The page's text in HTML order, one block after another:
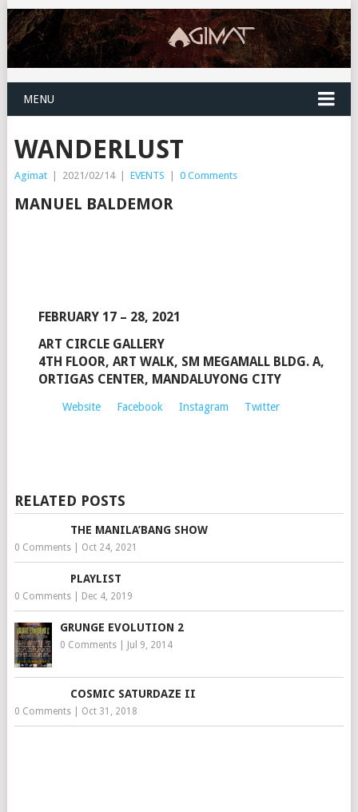
MENU
WANDERLUST
Agimat | 2021/02/14 | EVENTS | 0 Comments
MANUEL BALDEMOR
FEBRUARY 17 – 28, 2021
ART CIRCLE GALLERY
4TH FLOOR, ART WALK, SM MEGAMALL BLDG. A,
ORTIGAS CENTER, MANDALUYONG CITY
Website Facebook Instagram Twitter
RELATED POSTS
THE MANILA’BANG SHOW
0 Comments| Oct 24, 2021
PLAYLIST
0 Comments| Dec 4, 2019
GRUNGE EVOLUTION 2
0 Comments| Jul 9, 2014
COSMIC SATURDAZE II
0 Comments| Oct 31, 2018